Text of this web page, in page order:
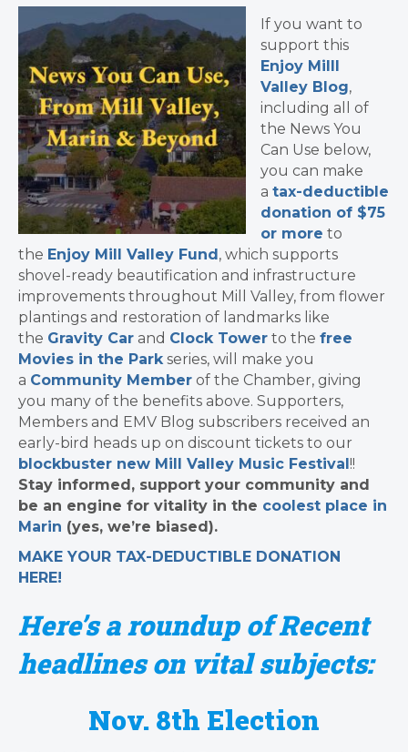
If you want to
support this
Enjoy Milll
Valley Blog,
including all of
the News You
Can Use below,
you can make
a tax-deductible
donation of $75
or more to
the Enjoy Mill Valley Fund , which supports
shovel-ready beautification and infrastructure
improvements throughout Mill Valley, from flower
plantings and restoration of landmarks like
the Gravity Car and Clock Tower to the free
Movies in the Parkseries, will make you
a Community Member of the Chamber, giving
you many of the benefits above. Supporters,
Members and EMV Blog subscribers received an
early-bird heads up on discount tickets to our
blockbuster new Mill Valley Music Festival !!
Stay informed, support your community and
be an engine for vitality in the coolest place in
Marin (yes, we’re biased).
MAKE YOUR TAX-DEDUCTIBLE DONATION
HERE!
Here’s a roundup of Recent
headlines on vital subjects:
Nov. 8th Election